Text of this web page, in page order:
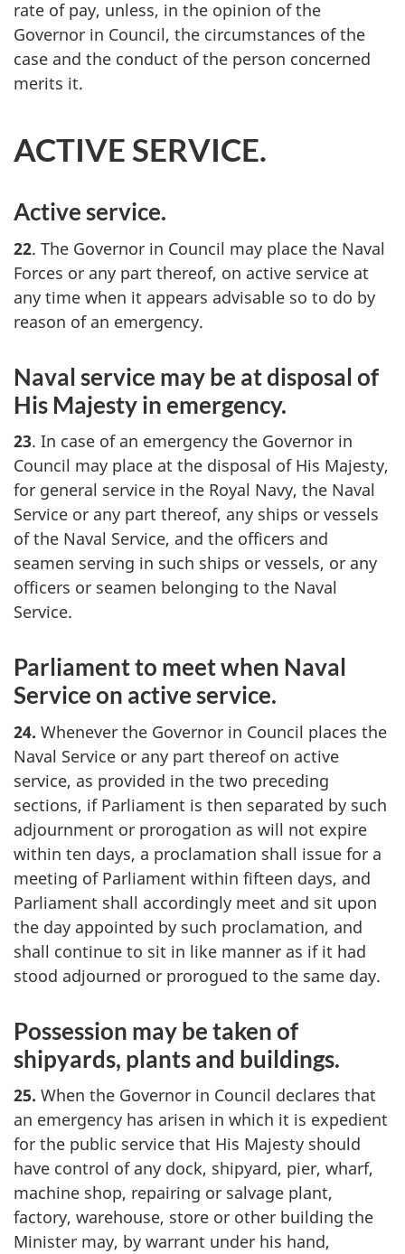
rate of pay, unless, in the opinion of the
Governor in Council, the circumstances of the
case and the conduct of the person concerned
merits it.
ACTIVE SERVICE.
Active service.
22. The Governor in Council may place the Naval
Forces or any part thereof, on active service at
any time when it appears advisable so to do by
reason of an emergency.
Naval service may be at disposal of
His Majesty in emergency.
23. In case of an emergency the Governor in
Council may place at the disposal of His Majesty,
for general service in the Royal Navy, the Naval
Service or any part thereof, any ships or vessels
of the Naval Service, and the officers and
seamen serving in such ships or vessels, or any
officers or seamen belonging to the Naval
Service.
Parliament to meet when Naval
Service on active service.
24. Whenever the Governor in Council places the
Naval Service or any part thereof on active
service, as provided in the two preceding
sections, if Parliament is then separated by such
adjournment or prorogation as will not expire
within ten days, a proclamation shall issue for a
meeting of Parliament within fifteen days, and
Parliament shall accordingly meet and sit upon
the day appointed by such proclamation, and
shall continue to sit in like manner as if it had
stood adjourned or prorogued to the same day.
Possession may be taken of
shipyards, plants and buildings.
25. When the Governor in Council declares that
an emergency has arisen in which it is expedient
for the public service that His Majesty should
have control of any dock, shipyard, pier, wharf,
machine shop, repairing or salvage plant,
factory, warehouse, store or other building the
Minister may, by warrant under his hand,